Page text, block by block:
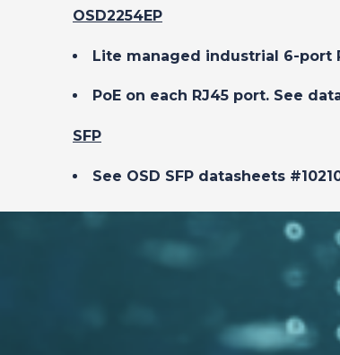
OSD2254EP
Lite managed industrial 6-port
PoE on each RJ45 port. See
SFP
See OSD SFP datasheets